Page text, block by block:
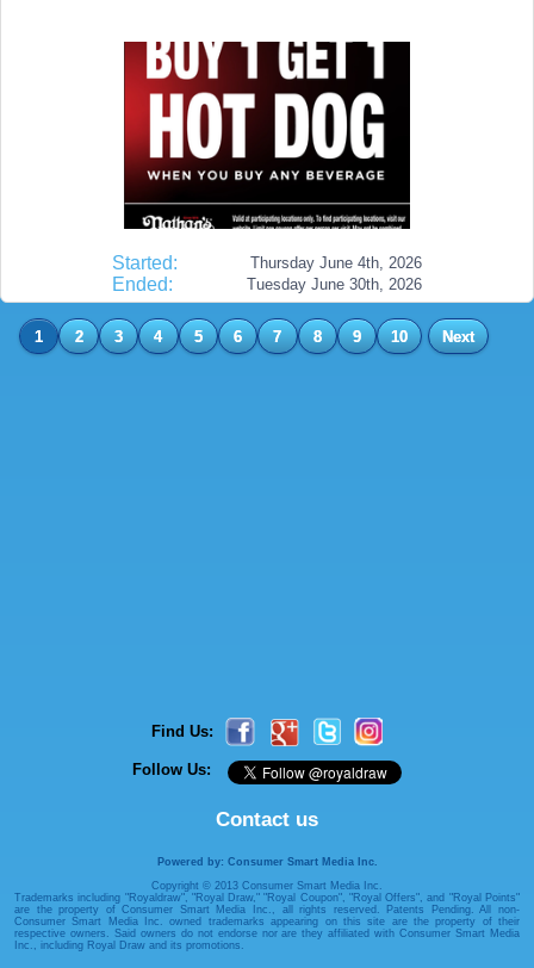
Started: Thursday June 4th, 2026
Ended: Tuesday June 30th, 2026
1 2 3 4 5 6 7 8 9 10 Next
Find Us:
Follow Us:
Contact us
Powered by: Consumer Smart Media Inc.
Copyright © 2013 Consumer Smart Media Inc.
Trademarks including "Royaldraw", "Royal Draw," "Royal Coupon", "Royal Offers", and "Royal Points"
are the property of Consumer Smart Media Inc., all rights reserved. Patents Pending. All non-
Consumer Smart Media Inc. owned trademarks appearing on this site are the property of their
respective owners. Said owners do not endorse nor are they affiliated with Consumer Smart Media
Inc., including Royal Draw and its promotions.